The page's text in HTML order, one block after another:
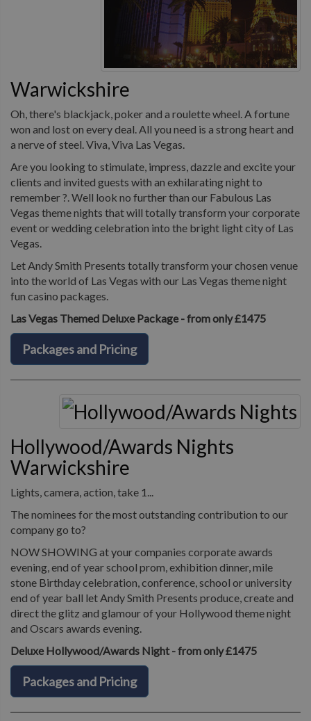
Warwickshire
Oh, there's blackjack, poker and a roulette wheel. A fortune
won and lost on every deal. All you need is a strong heart and
a nerve of steel. Viva, Viva Las Vegas.
Are you looking to stimulate, impress, dazzle and excite your
clients and invited guests with an exhilarating night to
remember ?. Well look no further than our Fabulous Las
Vegas theme nights that will totally transform your corporate
event or wedding celebration into the bright light city of Las
Vegas.
Let Andy Smith Presents totally transform your chosen venue
into the world of Las Vegas with our Las Vegas theme night
fun casino packages.
Las Vegas Themed Deluxe Package - from only £1475
Packages and Pricing
Hollywood/Awards Nights
Warwickshire
Lights, camera, action, take 1...
The nominees for the most outstanding contribution to our
company go to?
NOW SHOWING at your companies corporate awards
evening, end of year school prom, exhibition dinner, mile
stone Birthday celebration, conference, school or university
end of year ball let Andy Smith Presents produce, create and
direct the glitz and glamour of your Hollywood theme night
and Oscars awards evening.
Deluxe Hollywood/Awards Night - from only £1475
Packages and Pricing